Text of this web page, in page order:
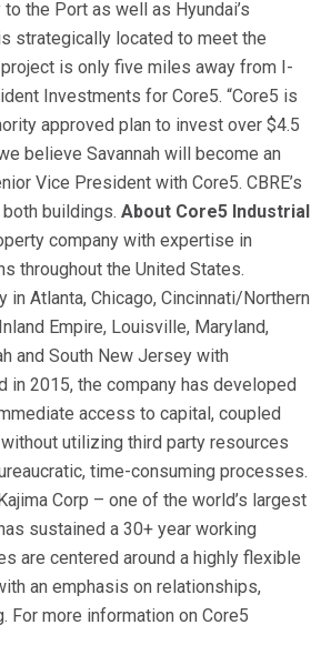
the Port as well as Hyundai’s
strategically located to meet the
is only five miles away from I-
Investments for Core5. “Core5 is
approved plan to invest over $4.5
believe Savannah will become an
Vice President with Core5. CBRE’s
buildings. About Core5 Industrial
company with expertise in
throughout the United States.
Atlanta, Chicago, Cincinnati/Northern
Empire, Louisville, Maryland,
and South New Jersey with
in 2015, the company has developed
access to capital, coupled
utilizing third party resources
time-consuming processes.
Corp – one of the world’s largest
sustained a 30+ year working
are centered around a highly flexible
an emphasis on relationships,
For more information on Core5